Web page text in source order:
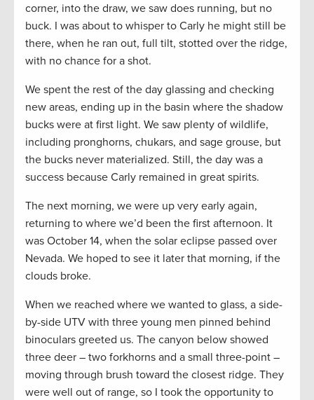
corner, into the draw, we saw does running, but no
buck. I was about to whisper to Carly he might still be
there, when he ran out, full tilt, stotted over the ridge,
with no chance for a shot.
We spent the rest of the day glassing and checking
new areas, ending up in the basin where the shadow
bucks were at first light. We saw plenty of wildlife,
including pronghorns, chukars, and sage grouse, but
the bucks never materialized. Still, the day was a
success because Carly remained in great spirits.
The next morning, we were up very early again,
returning to where we’d been the first afternoon. It
was October 14, when the solar eclipse passed over
Nevada. We hoped to see it later that morning, if the
clouds broke.
When we reached where we wanted to glass, a side-
by-side UTV with three young men pinned behind
binoculars greeted us. The canyon below showed
three deer – two forkhorns and a small three-point –
moving through brush toward the closest ridge. They
were well out of range, so I took the opportunity to